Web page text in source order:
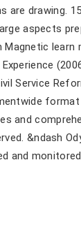
drawing.
aspects
Service
and
&ndash